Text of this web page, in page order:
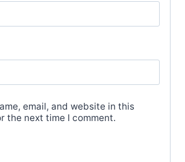
email, and website in this
the next time I comment.